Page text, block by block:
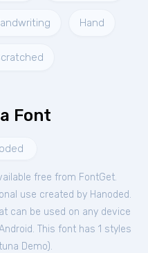
Hand
Font
free from FontGet.
use created by Hanoded.
can be used on any device
This font has 1 styles
Demo).